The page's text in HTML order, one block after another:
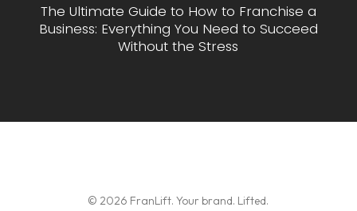
The Ultimate Guide to How to Franchise a
Business: Everything You Need to Succeed
Without the Stress
© 2026 FranLift. Your brand. Lifted.